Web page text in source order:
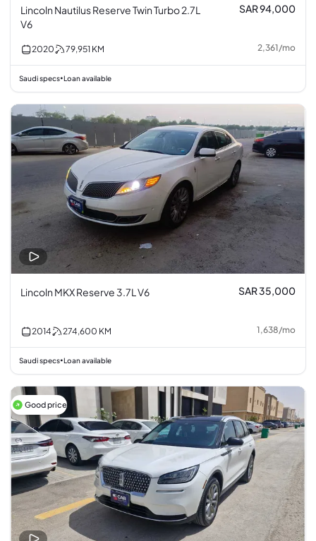
Lincoln Nautilus Reserve Twin Turbo 2.7L
V6
SAR 94,000
2020 79,951 KM 2,361/mo
Saudi specs•Loan available
Lincoln MKX Reserve 3.7L V6 SAR 35,000
2014 274,600 KM 1,638/mo
Saudi specs•Loan available
Good price